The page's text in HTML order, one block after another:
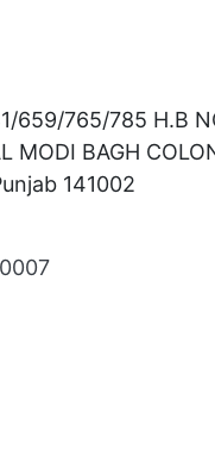
659/765/785 H.B
MODI BAGH
141002